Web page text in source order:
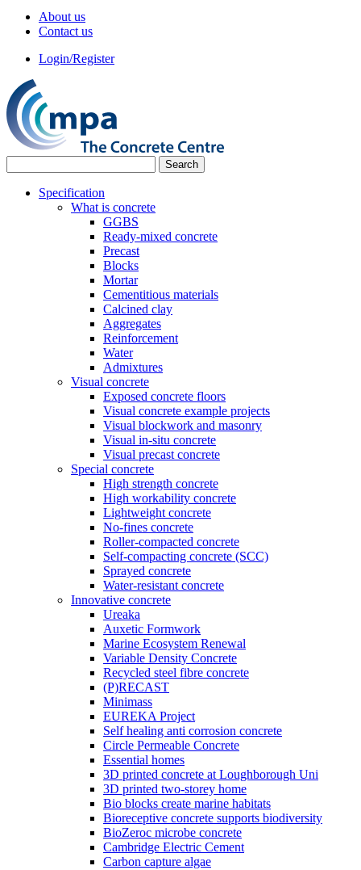
About us
Contact us
Login/Register
Specification
What is concrete
GGBS
Ready-mixed concrete
Precast
Blocks
Mortar
Cementitious materials
Calcined clay
Aggregates
Reinforcement
Water
Admixtures
Visual concrete
Exposed concrete floors
Visual concrete example projects
Visual blockwork and masonry
Visual in-situ concrete
Visual precast concrete
Special concrete
High strength concrete
High workability concrete
Lightweight concrete
No-fines concrete
Roller-compacted concrete
Self-compacting concrete (SCC)
Sprayed concrete
Water-resistant concrete
Innovative concrete
Ureaka
Auxetic Formwork
Marine Ecosystem Renewal
Variable Density Concrete
Recycled steel fibre concrete
(P)RECAST
Minimass
EUREKA Project
Self healing anti corrosion concrete
Circle Permeable Concrete
Essential homes
3D printed concrete at Loughborough Uni
3D printed two-storey home
Bio blocks create marine habitats
Bioreceptive concrete supports biodiversity
BioZeroc microbe concrete
Cambridge Electric Cement
Carbon capture algae